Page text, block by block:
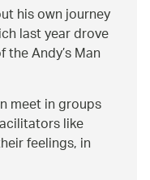
his own journey
last year drove
Andy’s Man
meet in groups
like
feelings, in